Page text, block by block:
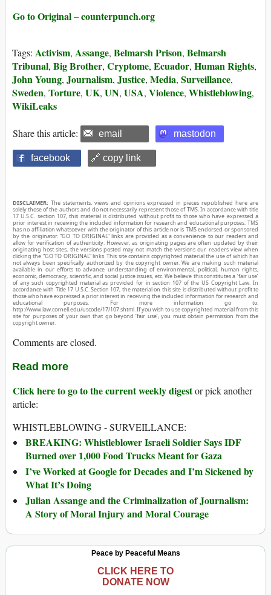
Go to Original – counterpunch.org
Tags: Activism, Assange, Belmarsh Prison, Belmarsh
Tribunal, Big Brother, Cryptome, Ecuador, Human Rights,
John Young, Journalism, Justice, Media, Surveillance,
Sweden, Torture, UK, UN, USA, Violence, Whistleblowing,
WikiLeaks
Share this article: email mastodon
facebook 🔗 copy link
DISCLAIMER: The statements, views and opinions expressed in pieces republished here are
solely those of the authors and do not necessarily represent those of TMS. In accordance with title
17 U.S.C. section 107, this material is distributed without profit to those who have expressed a
prior interest in receiving the included information for research and educational purposes. TMS
has no affiliation whatsoever with the originator of this article nor is TMS endorsed or sponsored
by the originator. “GO TO ORIGINAL” links are provided as a convenience to our readers and
allow for verification of authenticity. However, as originating pages are often updated by their
originating host sites, the versions posted may not match the versions our readers view when
clicking the “GO TO ORIGINAL” links. This site contains copyrighted material the use of which has
not always been specifically authorized by the copyright owner. We are making such material
available in our efforts to advance understanding of environmental, political, human rights,
economic, democracy, scientific, and social justice issues, etc. We believe this constitutes a ‘fair use’
of any such copyrighted material as provided for in section 107 of the US Copyright Law. In
accordance with Title 17 U.S.C. Section 107, the material on this site is distributed without profit to
those who have expressed a prior interest in receiving the included information for research and
educational purposes. For more information go to:
http://www.law.cornell.edu/uscode/17/107.shtml. If you wish to use copyrighted material from this
site for purposes of your own that go beyond ‘fair use’, you must obtain permission from the
copyright owner.
Comments are closed.
Read more
Click here to go to the current weekly digestor pick another
article:
WHISTLEBLOWING - SURVEILLANCE:
BREAKING: Whistleblower Israeli Soldier Says IDF
Burned over 1,000 Food Trucks Meant for Gaza
I’ve Worked at Google for Decades and I’m Sickened by
What It’s Doing
Julian Assange and the Criminalization of Journalism:
A Story of Moral Injury and Moral Courage
Peace by Peaceful Means
CLICK HERE TO
DONATE NOW